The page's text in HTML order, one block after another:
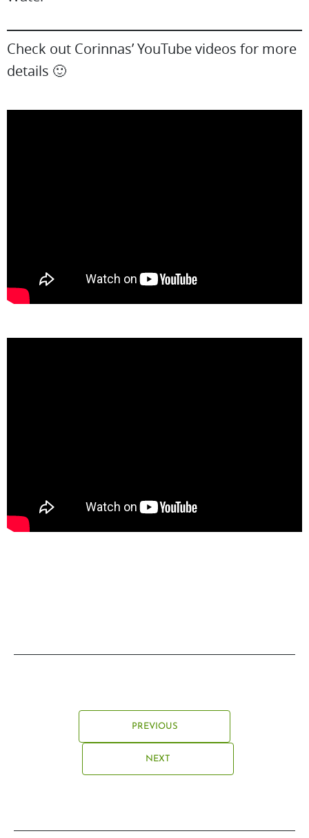
Check out Corinnas’ YouTube videos for more
details 🙂
PREVIOUS
NEXT